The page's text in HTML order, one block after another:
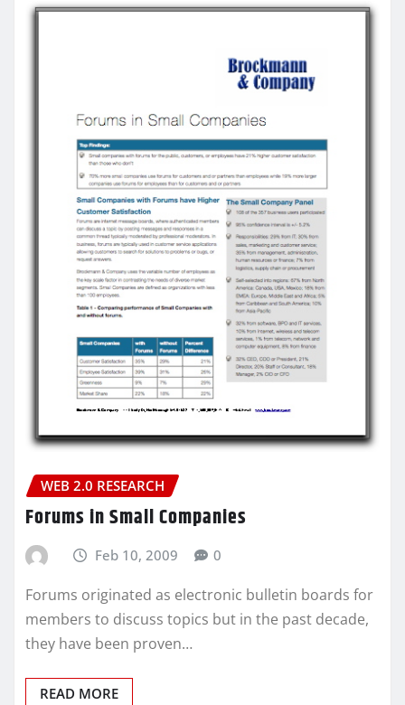
WEB 2.0 RESEARCH
Forums in Small Companies
Feb 10, 2009 0
Forums originated as electronic bulletin boards for
members to discuss topics but in the past decade,
they have been proven…
READ MORE